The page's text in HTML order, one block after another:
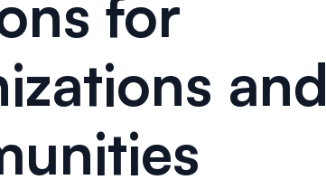
for
and